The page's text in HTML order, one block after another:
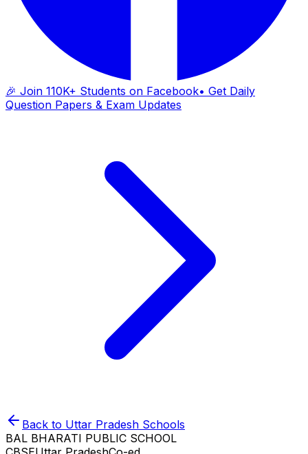
🎉 Join 110K+ Students on Facebook• Get Daily
Question Papers & Exam Updates
Back to Uttar Pradesh Schools
BAL BHARATI PUBLIC SCHOOL